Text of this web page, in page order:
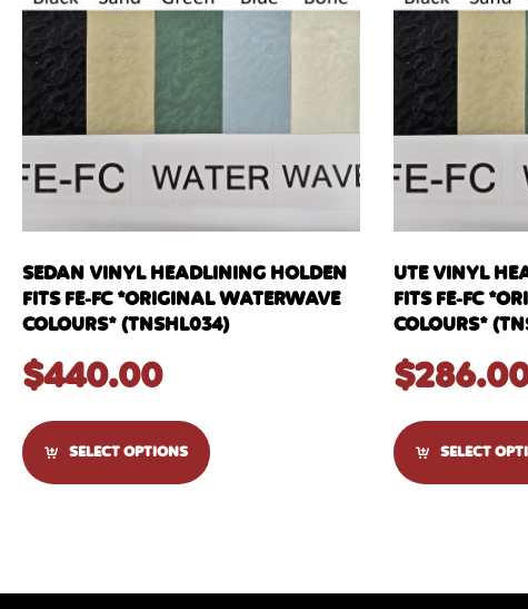
SEDAN VINYL HEADLINING HOLDEN
FITS FE-FC *ORIGINAL WATERWAVE
COLOURS* (TNSHL034)
$440.00
SELECT OPTIONS
UTE VINYL
FITS FE-FC
COLOURS*
$
SELECT